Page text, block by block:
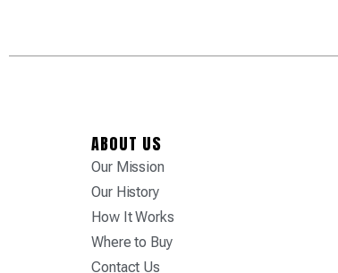
ABOUT US
Our Mission
Our History
How It Works
Where to Buy
Contact Us